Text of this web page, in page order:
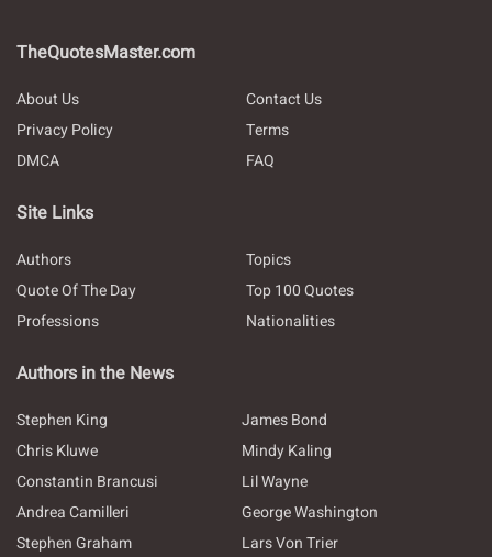
TheQuotesMaster.com
About Us
Contact Us
Privacy Policy
Terms
DMCA
FAQ
Site Links
Authors
Topics
Quote Of The Day
Top 100 Quotes
Professions
Nationalities
Authors in the News
Stephen King
James Bond
Chris Kluwe
Mindy Kaling
Constantin Brancusi
Lil Wayne
Andrea Camilleri
George Washington
Stephen Graham
Lars Von Trier